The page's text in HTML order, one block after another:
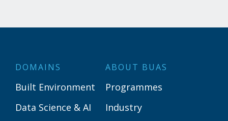
DOMAINS
Built Environment
Data Science & AI
ABOUT BUAS
Programmes
Industry